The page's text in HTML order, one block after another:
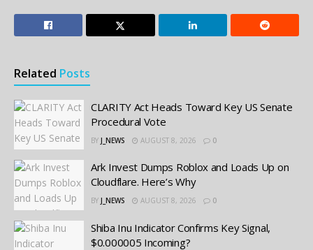
Related Posts
CLARITY Act Heads Toward Key US Senate
Procedural Vote
BY J_NEWS AUGUST 8, 2026 0
Ark Invest Dumps Roblox and Loads Up on
Cloudflare. Here’s Why
BY J_NEWS AUGUST 8, 2026 0
Shiba Inu Indicator Confirms Key Signal,
$0.000005 Incoming?